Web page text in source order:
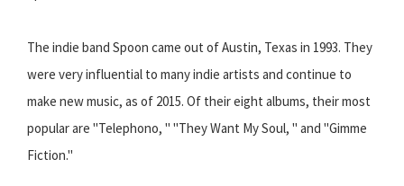
The indie band Spoon came out of Austin, Texas in 1993. They
were very influential to many indie artists and continue to
make new music, as of 2015. Of their eight albums, their most
popular are "Telephono, " "They Want My Soul, " and "Gimme
Fiction."